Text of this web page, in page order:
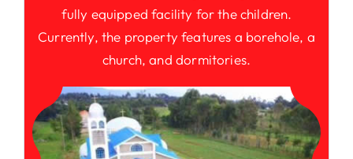
fully equipped facility for the children.
Currently, the property features a borehole, a
church, and dormitories.